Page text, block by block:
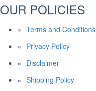
OUR POLICIES
Terms and Conditions
Privacy Policy
Disclaimer
Shipping Policy